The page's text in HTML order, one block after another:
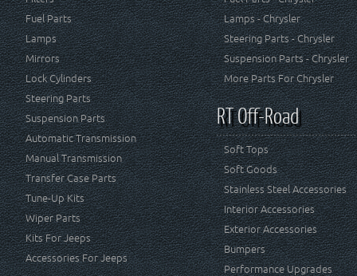
Fuel Parts
Lamps
Mirrors
Lock Cylinders
Steering Parts
Suspension Parts
Automatic Transmission
Manual Transmission
Transfer Case Parts
Tune-Up Kits
Wiper Parts
Kits For Jeeps
Accessories For Jeeps
Lamps - Chrysler
Steering Parts - Chrysler
Suspension Parts - Chrysler
More Parts For Chrysler
RT Off-Road
Soft Tops
Soft Goods
Stainless Steel Accessories
Interior Accessories
Exterior Accessories
Bumpers
Performance Upgrades